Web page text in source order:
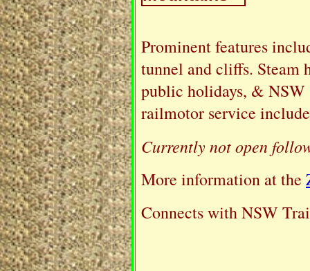
Prominent features
tunnel and cliffs. Steam
public holidays, & NSW
railmotor service
Currently not open
More information at the
Connects with NSW